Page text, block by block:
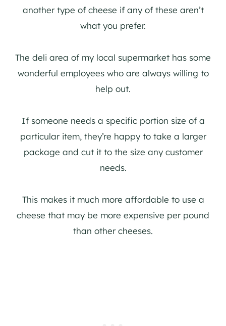
another type of cheese if any of these aren’t
what you prefer.
The deli area of my local supermarket has some
wonderful employees who are always willing to
help out.
If someone needs a specific portion size of a
particular item, they’re happy to take a larger
package and cut it to the size any customer
needs.
This makes it much more affordable to use a
cheese that may be more expensive per pound
than other cheeses.